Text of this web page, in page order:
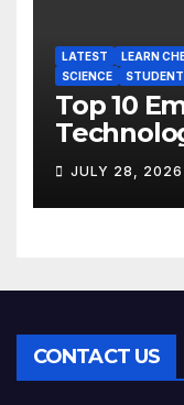
LATEST LEARN
SCIENCE
Top 10
INSIGHT
JULY 28, 2026
CONTACT US